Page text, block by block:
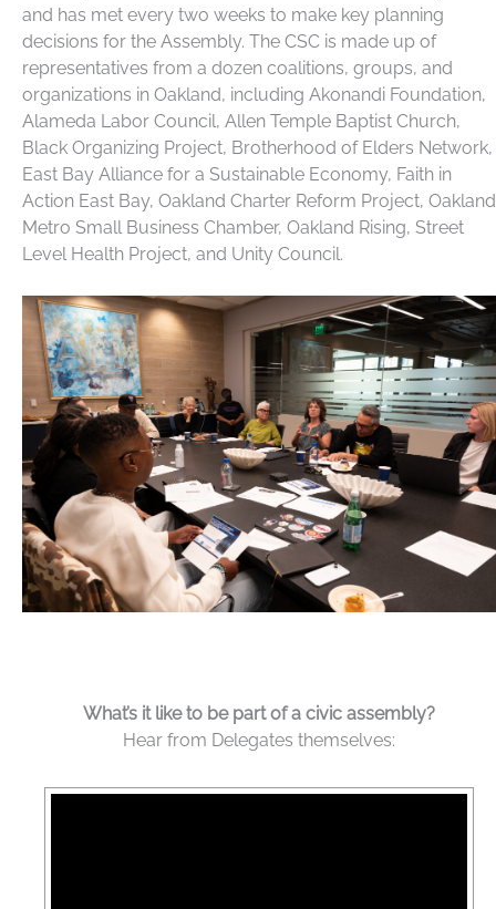
and has met every two weeks to make key planning
decisions for the Assembly. The CSC is made up of
representatives from a dozen coalitions, groups, and
organizations in Oakland, including Akonandi Foundation,
Alameda Labor Council, Allen Temple Baptist Church,
Black Organizing Project, Brotherhood of Elders Network,
East Bay Alliance for a Sustainable Economy, Faith in
Action East Bay, Oakland Charter Reform Project, Oakland
Metro Small Business Chamber, Oakland Rising, Street
Level Health Project, and Unity Council.
What’s it like to be part of a civic assembly?
Hear from Delegates themselves: